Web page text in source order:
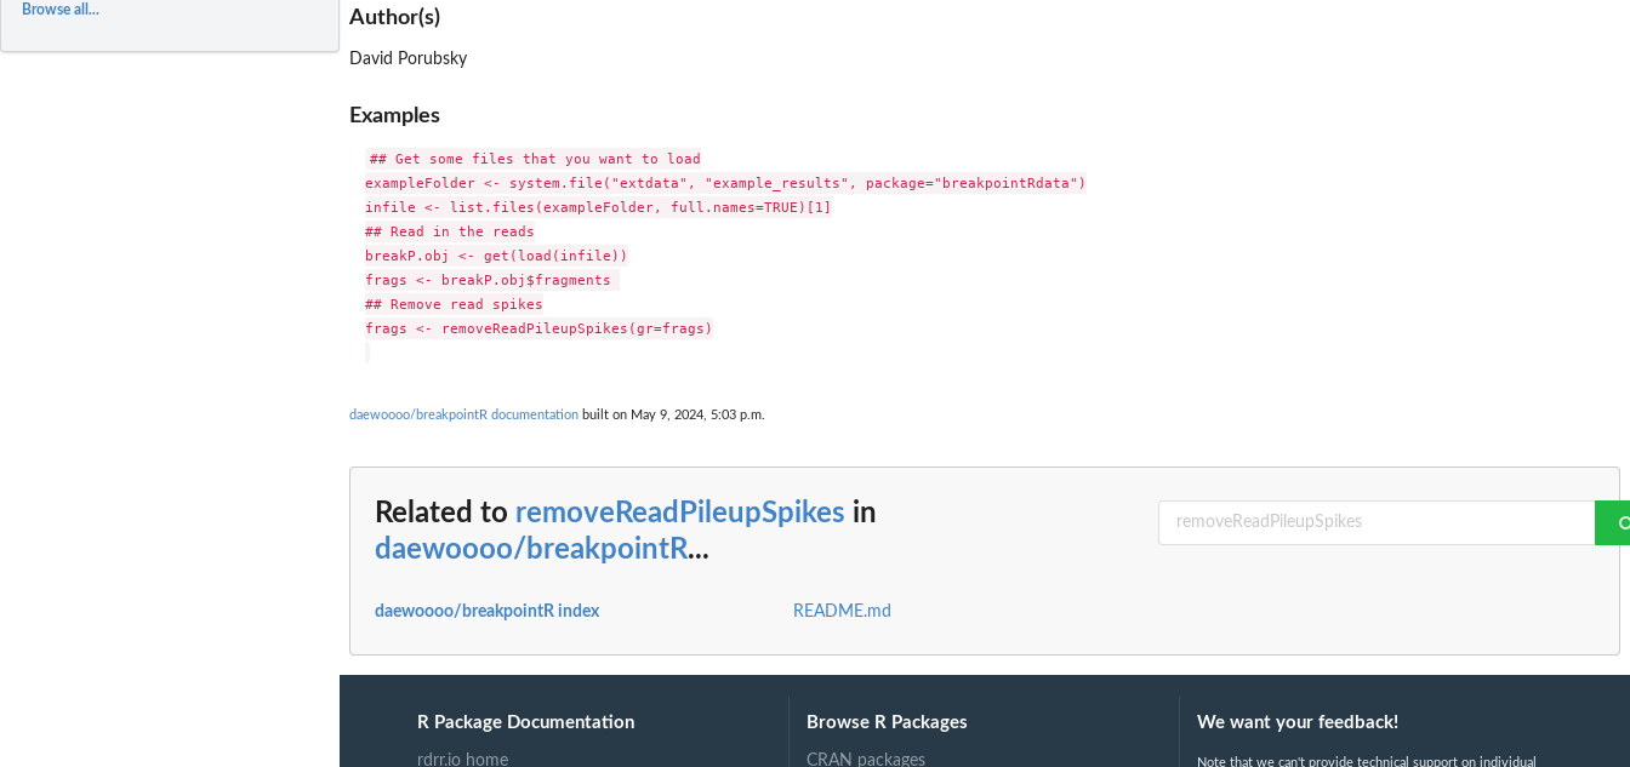
Browse all... Author(s)
David Porubsky
Examples
## Get some files that you want to load
exampleFolder <- system.file("extdata", "example_results", package="breakpointRdata")
infile <- list.files(exampleFolder, full.names=TRUE)[1]
## Read in the reads
breakP.obj <- get(load(infile))
frags <- breakP.obj$fragments
## Remove read spikes
frags <- removeReadPileupSpikes(gr=frags)
daewoooo/breakpointR documentation built on May 9, 2024, 5:03 p.m.
Related to removeReadPileupSpikes in
daewoooo/breakpointR...
daewoooo/breakpointR index README.md
R Package Documentation
rdrr.io home
Browse R Packages
CRAN packages
We want your feedback!
Note that we can't provide technical support on individual